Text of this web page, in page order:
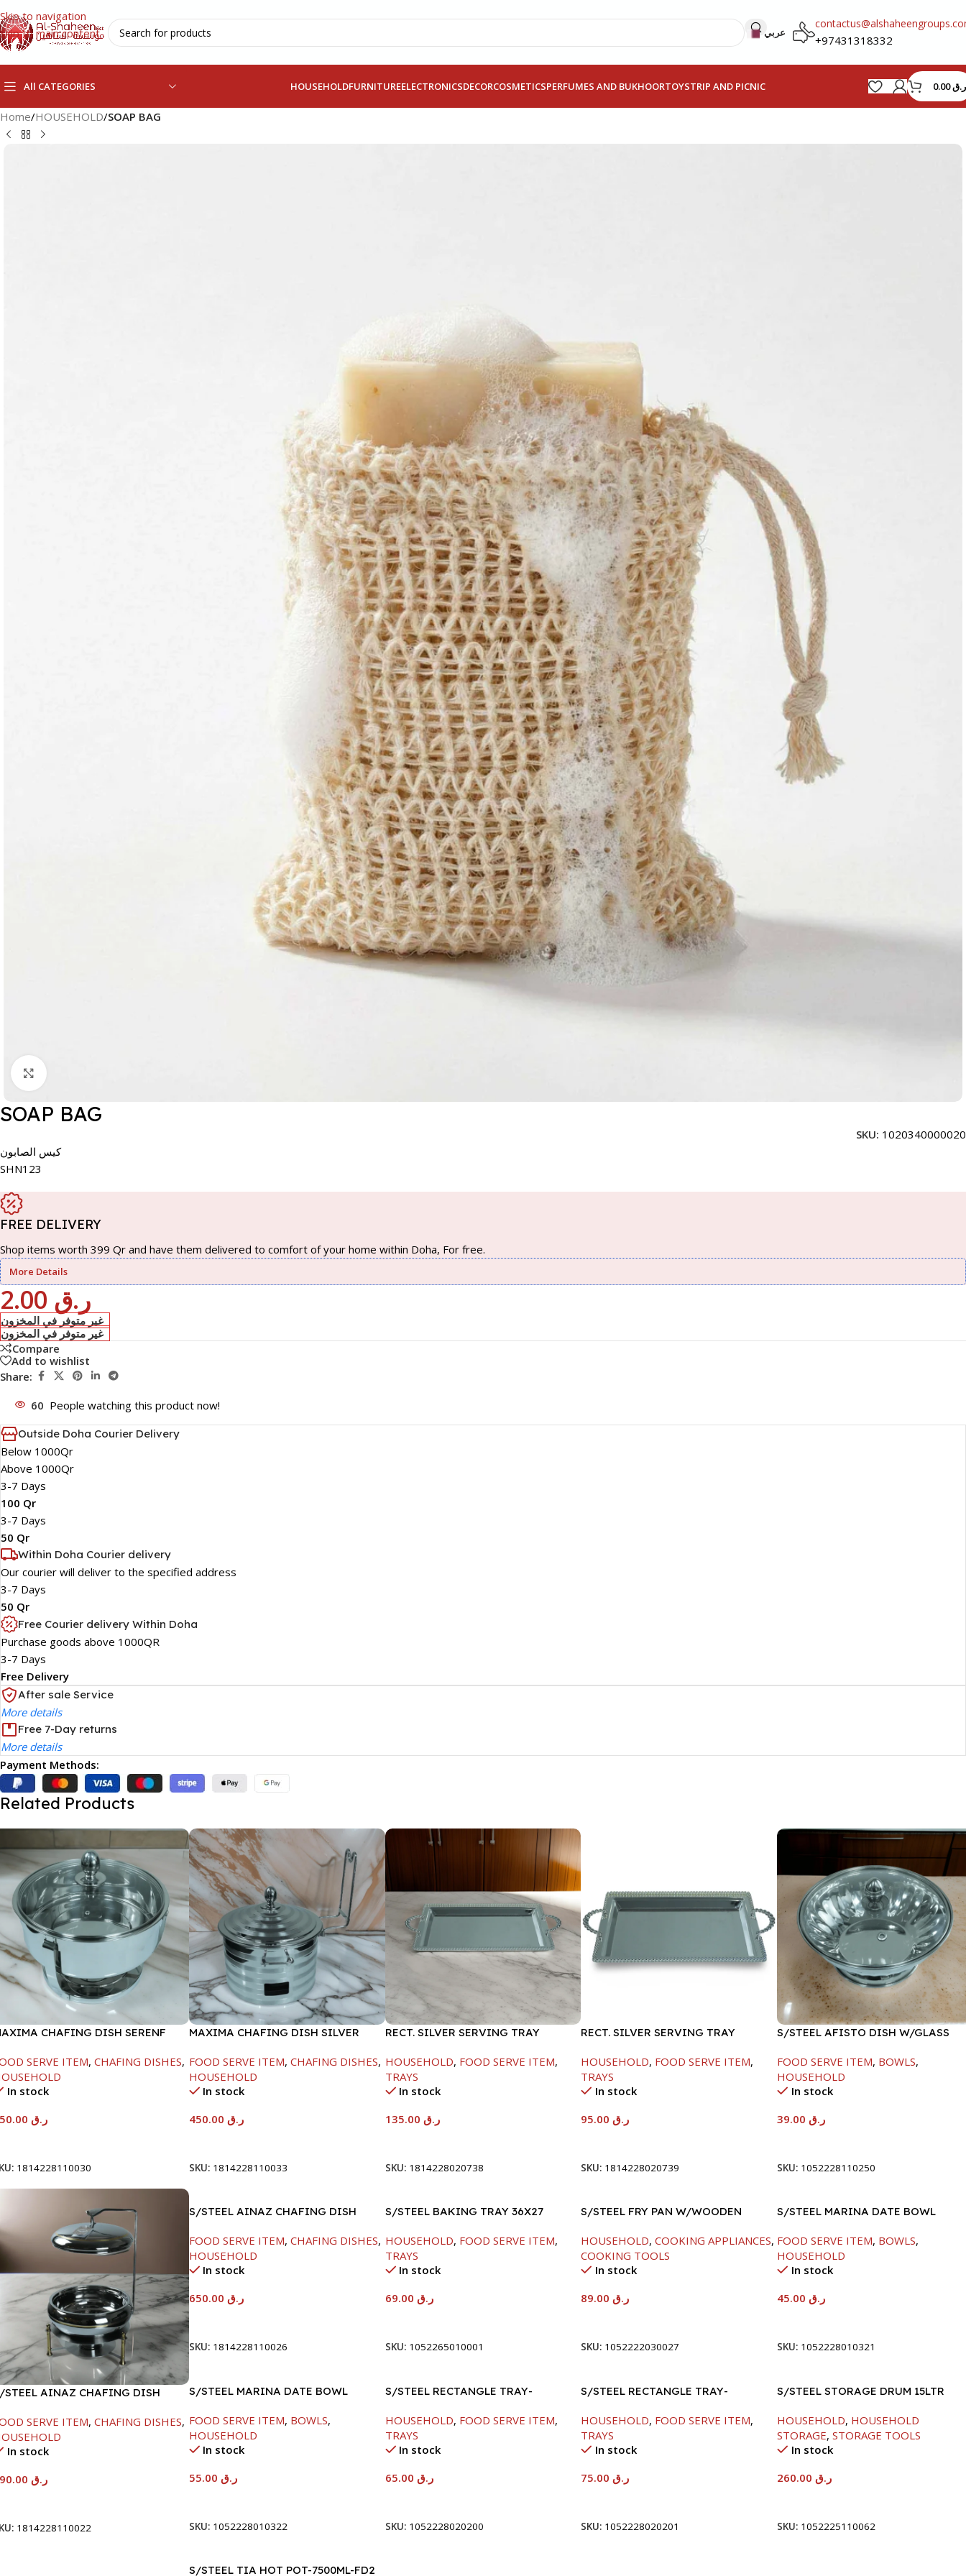
Skip to navigation
Skip to main content
عربي
+97431318332
All CATEGORIES HOUSEHOLDFURNITUREELECTRONICSDECORCOSMETICSPERFUMES AND BUKHOORTOYSTRIP AND PICNIC ر.ق0.00
Home/HOUSEHOLD/SOAP BAG
SOAP BAG
SKU: 1020340000020
كيس الصابون
SHN123
FREE DELIVERY
Shop items worth 399 Qr and have them delivered to comfort of your home within Doha, For free.
More Details
ر.ق
غير متوفر في المخزون
غير متوفر في المخزون
Compare
Add to wishlist
Share:
60 People watching this product now!
Outside Doha Courier Delivery
Below 1000Qr
Above 1000Qr
3-7 Days
100 Qr
3-7 Days
50 Qr
Within Doha Courier delivery
Our courier will deliver to the specified address
3-7 Days
50 Qr
Free Courier delivery Within Doha
Purchase goods above 1000QR
3-7 Days
Free Delivery
After sale Service
More details
Free 7-Day returns
More details
Payment Methods:
Related Products
CHAFING DISH SERENF
SERVE ITEM, CHAFING DISHES,
In stock
ر.ق
1814228110030
MAXIMA CHAFING DISH SILVER
FOOD SERVE ITEM, CHAFING DISHES,
HOUSEHOLD
In stock
ر.ق
SKU: 1814228110033
RECT. SILVER SERVING TRAY
HOUSEHOLD, FOOD SERVE ITEM,
TRAYS
In stock
ر.ق
SKU: 1814228020738
RECT. SILVER SERVING TRAY
HOUSEHOLD, FOOD SERVE ITEM,
TRAYS
In stock
ر.ق95.00
SKU: 1814228020739
S/STEEL AFISTO DISH W/GLASS
FOOD SERVE ITEM, BOWLS,
HOUSEHOLD
In stock
ر.ق39.00
SKU: 1052228110250
STEEL AINAZ CHAFING DISH
SERVE ITEM, CHAFING DISHES,
In stock
ر.ق
1814228110022
S/STEEL AINAZ CHAFING DISH
FOOD SERVE ITEM, CHAFING DISHES,
HOUSEHOLD
In stock
ر.ق
SKU: 1814228110026
S/STEEL BAKING TRAY 36X27
HOUSEHOLD, FOOD SERVE ITEM,
TRAYS
In stock
ر.ق
SKU: 1052265010001
S/STEEL FRY PAN W/WOODEN
HOUSEHOLD, COOKING APPLIANCES,
COOKING TOOLS
In stock
ر.ق89.00
SKU: 1052222030027
S/STEEL MARINA DATE BOWL
FOOD SERVE ITEM, BOWLS,
HOUSEHOLD
In stock
ر.ق45.00
SKU: 1052228010321
S/STEEL MARINA DATE BOWL
FOOD SERVE ITEM, BOWLS,
HOUSEHOLD
In stock
ر.ق
SKU: 1052228010322
S/STEEL RECTANGLE TRAY-
HOUSEHOLD, FOOD SERVE ITEM,
TRAYS
In stock
ر.ق
SKU: 1052228020200
S/STEEL RECTANGLE TRAY-
HOUSEHOLD, FOOD SERVE ITEM,
TRAYS
In stock
ر.ق75.00
SKU: 1052228020201
S/STEEL STORAGE DRUM 15LTR
HOUSEHOLD, HOUSEHOLD
STORAGE, STORAGE TOOLS
In stock
ر.ق260.00
SKU: 1052225110062
S/STEEL TIA HOT POT-7500ML-FD2